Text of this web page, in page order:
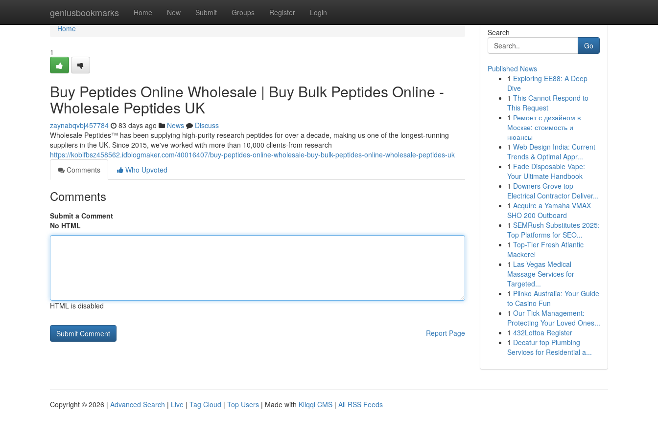
geniusbookmarks Home New Submit Groups Register Login
Home
Home
1
Buy Peptides Online Wholesale | Buy Bulk Peptides Online -
Wholesale Peptides UK
zaynabqvbj457784 83 days ago News
Discuss
Wholesale Peptides™ has been supplying high-purity research peptides for over a decade, making us one of the longest-running
suppliers in the UK. Since 2015, we've worked with more than 10,000 clients-from research
https://kobifbsz458562.idblogmaker.com/40016407/buy-peptides-online-wholesale-buy-bulk-peptides-online-wholesale-peptides-uk
Comments
Who Upvoted
Comments
Submit a Comment
No HTML
HTML is disabled
Report Page
Search
Go
Published News
1 Exploring EE88: A Deep
Dive
1 This Cannot Respond to
This Request
1 Ремонт с дизайном в
Москве: стоимость и
нюансы
1 Web Design India: Current
Trends & Optimal Appr...
1 Fade Disposable Vape:
Your Ultimate Handbook
1 Downers Grove top
Electrical Contractor Deliver...
1 Acquire a Yamaha VMAX
SHO 200 Outboard
1 SEMRush Substitutes 2025:
Top Platforms for SEO...
1 Top-Tier Fresh Atlantic
Mackerel
1 Las Vegas Medical
Massage Services for
Targeted...
1 Plinko Australia: Your Guide
to Casino Fun
1 Our Tick Management:
Protecting Your Loved Ones...
1 432Lottoa Register
1 Decatur top Plumbing
Services for Residential a...
Copyright © 2026 | Advanced Search | Live | Tag Cloud | Top Users | Made with Kliqqi CMS | All RSS Feeds